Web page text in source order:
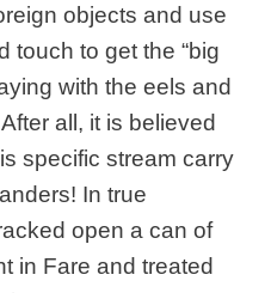
objects and use
touch to get the “big
with the eels and
all, it is believed
specific stream carry
In true
open a can of
in Fare and treated